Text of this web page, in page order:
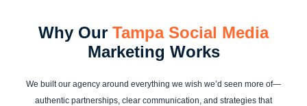
Why Our Tampa Social Media
Marketing Works
We built our agency around everything we wish we’d seen more of—
authentic partnerships, clear communication, and strategies that